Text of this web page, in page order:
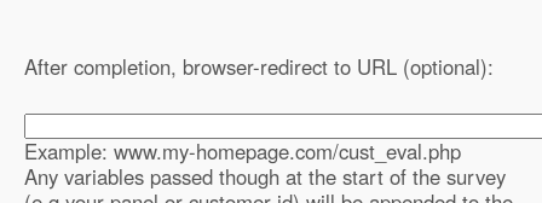
After completion, browser-redirect to URL (optional):
Example: www.my-homepage.com/cust_eval.php
Any variables passed though at the start of the survey